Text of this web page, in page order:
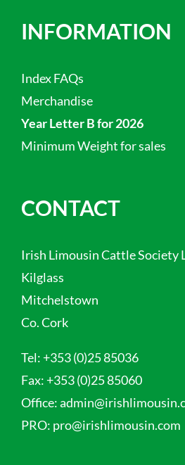
INFORMATION
Index FAQs
Merchandise
Year Letter B for 2026
Minimum Weight for sales
CONTACT
Irish Limousin Cattle Society
Kilglass
Mitchelstown
Co. Cork
Tel: +353 (0)25 85036
Fax: +353 (0)25 85060
Office:
PRO: pro@irishlimousin.com